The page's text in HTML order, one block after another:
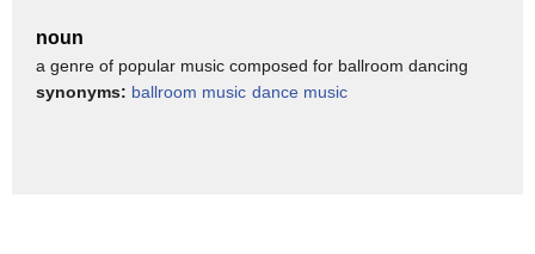
noun
a genre of popular music composed for ballroom dancing
synonyms: ballroom music dance music